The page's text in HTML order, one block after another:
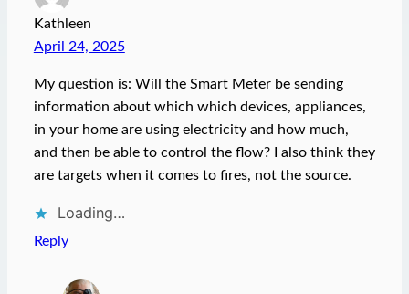
Kathleen
April 24, 2025
My question is: Will the Smart Meter be sending
information about which which devices, appliances,
in your home are using electricity and how much,
and then be able to control the flow? I also think they
are targets when it comes to fires, not the source.
Loading…
Reply